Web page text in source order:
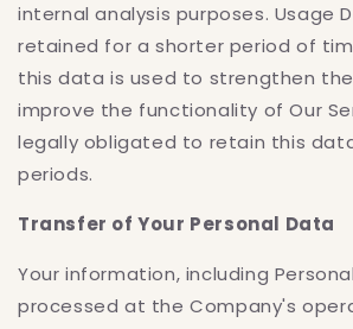
internal analysis purposes. Usage
retained for a shorter period of
this data is used to strengthen
improve the functionality of Our
legally obligated to retain this
periods.
Transfer of Your Personal Data
Your information, including
processed at the Company's